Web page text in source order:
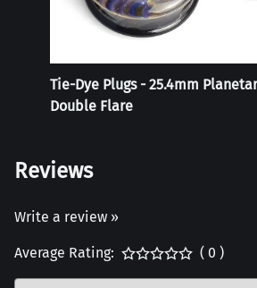
Tie-Dye Plugs - 25.4mm
Double Flare
Reviews
Write a review »
Average Rating: ( 0 )